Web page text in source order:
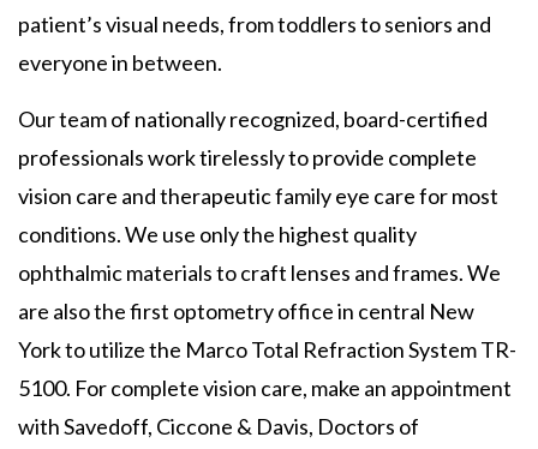
patient’s visual needs, from toddlers to seniors and
everyone in between.
Our team of nationally recognized, board-certified
professionals work tirelessly to provide complete
vision care and therapeutic family eye care for most
conditions. We use only the highest quality
ophthalmic materials to craft lenses and frames. We
are also the first optometry office in central New
York to utilize the Marco Total Refraction System TR-
5100. For complete vision care, make an appointment
with Savedoff, Ciccone & Davis, Doctors of